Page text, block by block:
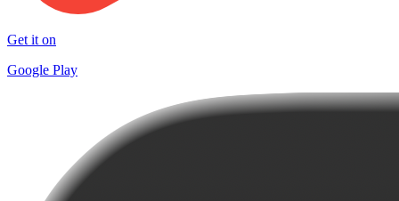
Get it on
Google Play